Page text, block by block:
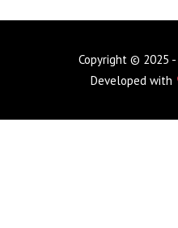
Copyright © 2025 -
Developed with